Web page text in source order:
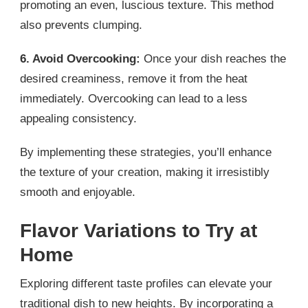
promoting an even, luscious texture. This method
also prevents clumping.
6. Avoid Overcooking: Once your dish reaches the
desired creaminess, remove it from the heat
immediately. Overcooking can lead to a less
appealing consistency.
By implementing these strategies, you’ll enhance
the texture of your creation, making it irresistibly
smooth and enjoyable.
Flavor Variations to Try at
Home
Exploring different taste profiles can elevate your
traditional dish to new heights. By incorporating a